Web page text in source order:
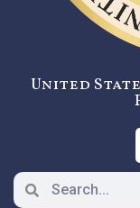
United